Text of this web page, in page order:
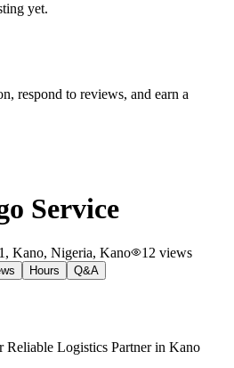
yet.
respond to reviews, and earn a
Service
Kano, Nigeria, Kano 12 views
Hours Q&A
Reliable Logistics Partner in Kano